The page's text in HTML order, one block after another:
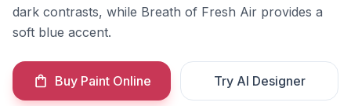
dark contrasts, while Breath of Fresh Air provides a
soft blue accent.
Buy Paint Online Try AI Designer